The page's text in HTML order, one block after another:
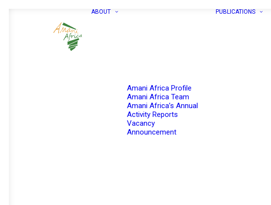
ABOUT
Amani Africa Profile
Amani Africa Team
Amani Africa’s Annual
Activity Reports
Vacancy
Announcement
PUBLICATIONS